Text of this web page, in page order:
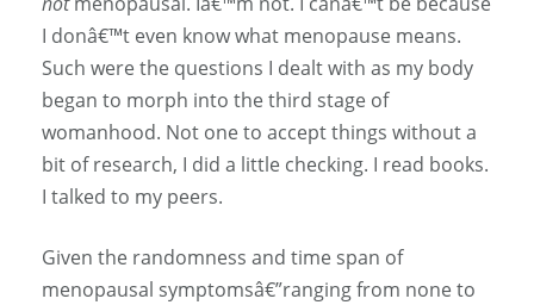
I donâ€™t even know what menopause means.
Such were the questions I dealt with as my body
began to morph into the third stage of
womanhood. Not one to accept things without a
bit of research, I did a little checking. I read books.
I talked to my peers.
Given the randomness and time span of
menopausal symptomsâ€”ranging from none to